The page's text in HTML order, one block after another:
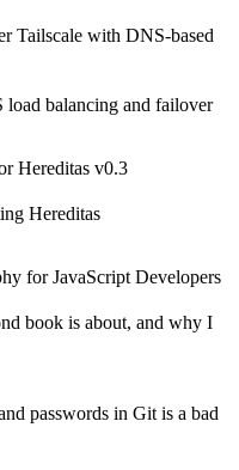
Tailscale with DNS-based
balancing and failover
Hereditas v0.3
Hereditas
for JavaScript Developers
book is about, and why I
passwords in Git is a bad